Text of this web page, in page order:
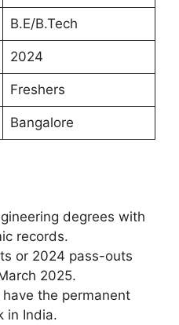
B.E/B.Tech
2024
Freshers
Bangalore
degrees with
records.
or 2024 pass-outs
2025.
the permanent
in India.